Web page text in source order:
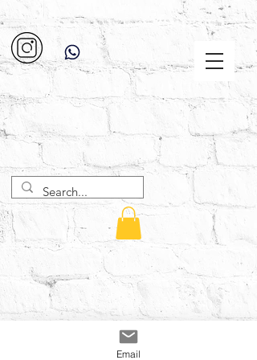
Email